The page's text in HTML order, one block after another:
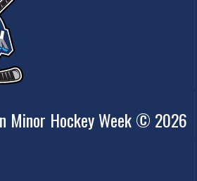
Minor Hockey Week © 2026